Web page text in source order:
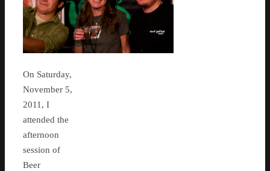
On Saturday,
November 5,
2011, I
attended the
afternoon
session of
Beer